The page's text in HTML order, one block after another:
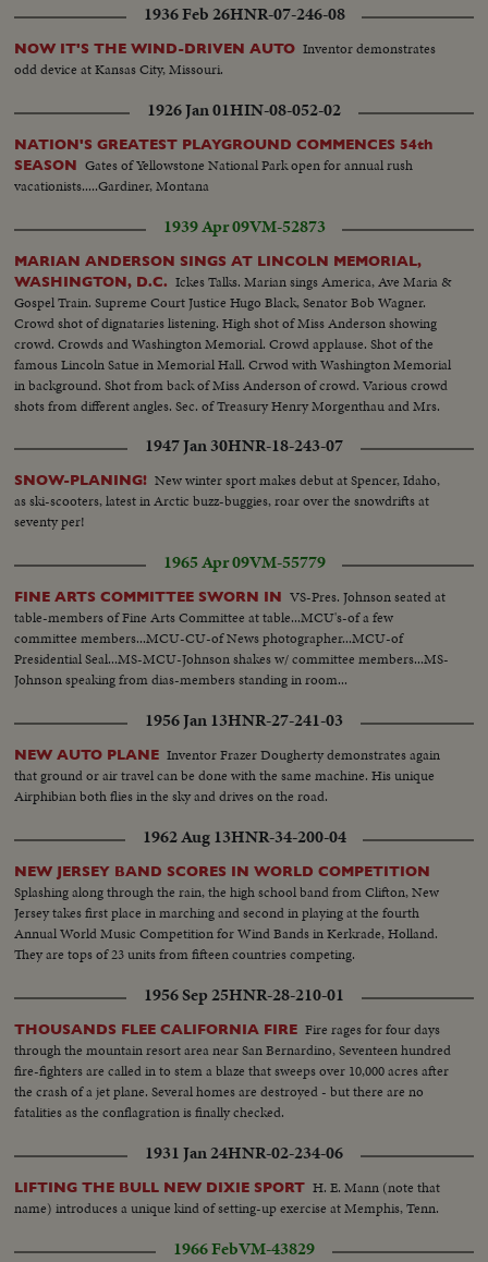
1936 Feb 26HNR-07-246-08
NOW IT'S THE WIND-DRIVEN AUTO Inventor demonstrates
odd device at Kansas City, Missouri.
1926 Jan 01HIN-08-052-02
NATION'S GREATEST PLAYGROUND COMMENCES 54th
SEASON Gates of Yellowstone National Park open for annual rush
vacationists.....Gardiner, Montana
1939 Apr 09VM-52873
MARIAN ANDERSON SINGS AT LINCOLN MEMORIAL,
WASHINGTON, D.C. Ickes Talks. Marian sings America, Ave Maria &
Gospel Train. Supreme Court Justice Hugo Black, Senator Bob Wagner.
Crowd shot of dignataries listening. High shot of Miss Anderson showing
crowd. Crowds and Washington Memorial. Crowd applause. Shot of the
famous Lincoln Satue in Memorial Hall. Crwod with Washington Memorial
in background. Shot from back of Miss Anderson of crowd. Various crowd
shots from different angles. Sec. of Treasury Henry Morgenthau and Mrs.
1947 Jan 30HNR-18-243-07
SNOW-PLANING! New winter sport makes debut at Spencer, Idaho,
as ski-scooters, latest in Arctic buzz-buggies, roar over the snowdrifts at
seventy per!
1965 Apr 09VM-55779
FINE ARTS COMMITTEE SWORN IN VS-Pres. Johnson seated at
table-members of Fine Arts Committee at table...MCU's-of a few
committee members...MCU-CU-of News photographer...MCU-of
Presidential Seal...MS-MCU-Johnson shakes w/ committee members...MS-
Johnson speaking from dias-members standing in room...
1956 Jan 13HNR-27-241-03
NEW AUTO PLANE Inventor Frazer Dougherty demonstrates again
that ground or air travel can be done with the same machine. His unique
Airphibian both flies in the sky and drives on the road.
1962 Aug 13HNR-34-200-04
NEW JERSEY BAND SCORES IN WORLD COMPETITION
Splashing along through the rain, the high school band from Clifton, New
Jersey takes first place in marching and second in playing at the fourth
Annual World Music Competition for Wind Bands in Kerkrade, Holland.
They are tops of 23 units from fifteen countries competing.
1956 Sep 25HNR-28-210-01
THOUSANDS FLEE CALIFORNIA FIRE Fire rages for four days
through the mountain resort area near San Bernardino, Seventeen hundred
fire-fighters are called in to stem a blaze that sweeps over 10,000 acres after
the crash of a jet plane. Several homes are destroyed - but there are no
fatalities as the conflagration is finally checked.
1931 Jan 24HNR-02-234-06
LIFTING THE BULL NEW DIXIE SPORT H. E. Mann (note that
name) introduces a unique kind of setting-up exercise at Memphis, Tenn.
1966 FebVM-43829